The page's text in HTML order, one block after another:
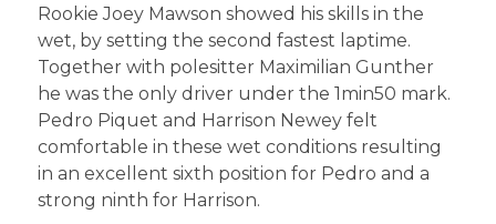
Rookie Joey Mawson showed his skills in the
wet, by setting the second fastest laptime.
Together with polesitter Maximilian Gunther
he was the only driver under the 1min50 mark.
Pedro Piquet and Harrison Newey felt
comfortable in these wet conditions resulting
in an excellent sixth position for Pedro and a
strong ninth for Harrison.